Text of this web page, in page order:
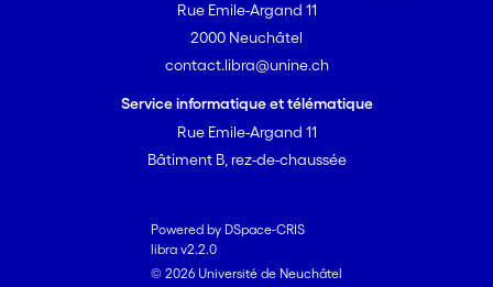
Rue Emile-Argand 11
2000 Neuchâtel
contact.libra@unine.ch
Service informatique et télématique
Rue Emile-Argand 11
Bâtiment B, rez-de-chaussée
Powered by DSpace-CRIS
libra v2.2.0
© 2026 Université de Neuchâtel